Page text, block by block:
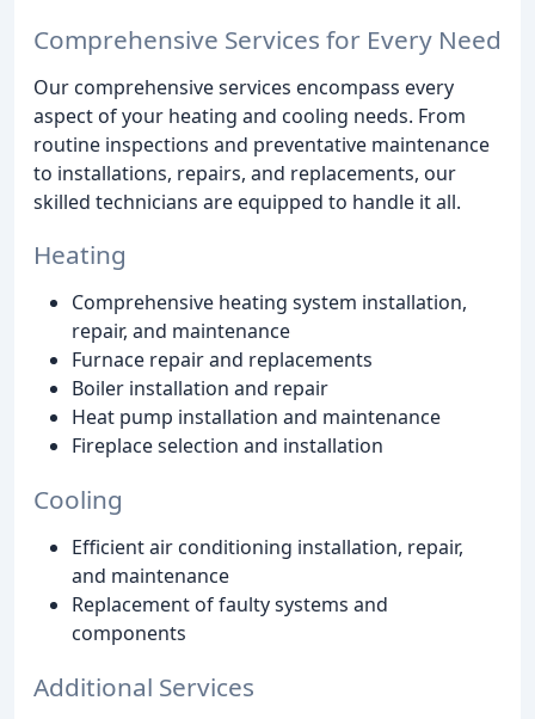
Comprehensive Services for Every Need
Our comprehensive services encompass every
aspect of your heating and cooling needs. From
routine inspections and preventative maintenance
to installations, repairs, and replacements, our
skilled technicians are equipped to handle it all.
Heating
Comprehensive heating system installation,
repair, and maintenance
Furnace repair and replacements
Boiler installation and repair
Heat pump installation and maintenance
Fireplace selection and installation
Cooling
Efficient air conditioning installation, repair,
and maintenance
Replacement of faulty systems and
components
Additional Services